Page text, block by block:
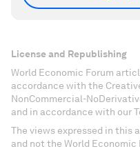
License and Republishing
World Economic Forum
accordance with the
NonCommercial-
and in accordance with our
The views expressed in this
and not the World Economic